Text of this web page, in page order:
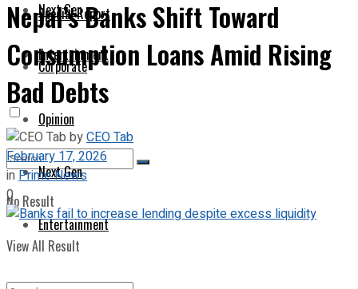
Next Gen
Entertainment
No Result
View All Result
Special Report
Corporate
Opinion
Next Gen
Entertainment
Nepal’s Banks Shift Toward
Consumption Loans Amid Rising
Bad Debts
byCEO Tab
February 17, 2026
inPrime News
0